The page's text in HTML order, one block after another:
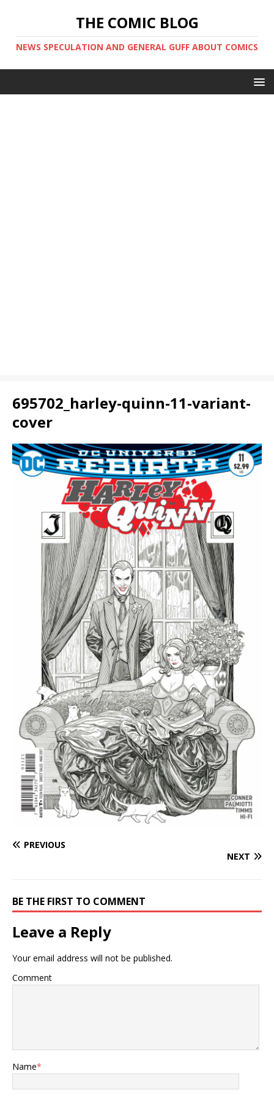
THE COMIC BLOG
NEWS SPECULATION AND GENERAL GUFF ABOUT COMICS
695702_harley-quinn-11-variant-
cover
PREVIOUS
NEXT
BE THE FIRST TO COMMENT
Leave a Reply
Your email address will not be published.
Comment
Name*